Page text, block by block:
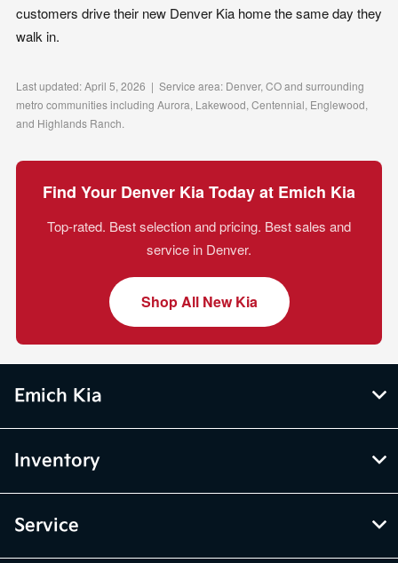
customers drive their new Denver Kia home the same day they
walk in.
Last updated: April 5, 2026 | Service area: Denver, CO and surrounding
metro communities including Aurora, Lakewood, Centennial, Englewood,
and Highlands Ranch.
Find Your Denver Kia Today at Emich Kia
Top-rated. Best selection and pricing. Best sales and
service in Denver.
Shop All New Kia
Emich Kia
Inventory
Service